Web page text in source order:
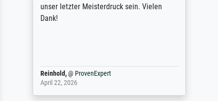
unser letzter Meisterdruck sein. Vielen
Dank!
Reinhold,@ ProvenExpert
April 22, 2026